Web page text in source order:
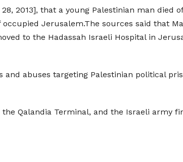
2013], that a young Palestinian man died
Jerusalem.The sources said that
to the Hadassah Israeli Hospital in
abuses targeting Palestinian political
Qalandia Terminal, and the Israeli army